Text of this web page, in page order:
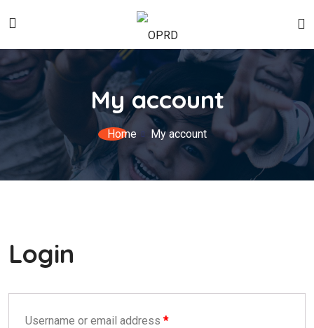
My account
Home My account
Login
Username or email address *